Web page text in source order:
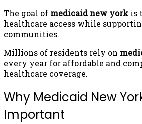
The goal of medicaid new york is
healthcare access while
communities.
Millions of residents rely on
every year for affordable and
healthcare coverage.
Why Medicaid New
Important